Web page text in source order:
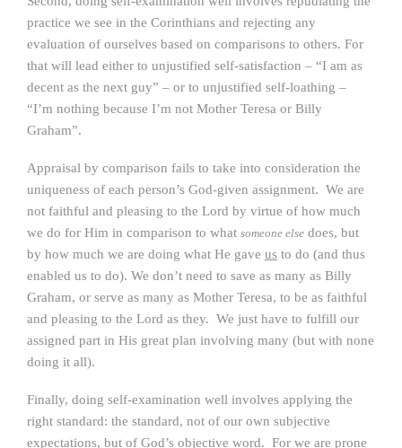
practice we see in the Corinthians and rejecting any
evaluation of ourselves based on comparisons to others. For
that will lead either to unjustified self-satisfaction – “I am as
decent as the next guy” – or to unjustified self-loathing –
“I’m nothing because I’m not Mother Teresa or Billy
Graham”.
Appraisal by comparison fails to take into consideration the
uniqueness of each person’s God-given assignment. We are
not faithful and pleasing to the Lord by virtue of how much
we do for Him in comparison to what someone else does, but
by how much we are doing what He gave us to do (and thus
enabled us to do). We don’t need to save as many as Billy
Graham, or serve as many as Mother Teresa, to be as faithful
and pleasing to the Lord as they. We just have to fulfill our
assigned part in His great plan involving many (but with none
doing it all).
Finally, doing self-examination well involves applying the
right standard: the standard, not of our own subjective
expectations, but of God’s objective word. For we are prone